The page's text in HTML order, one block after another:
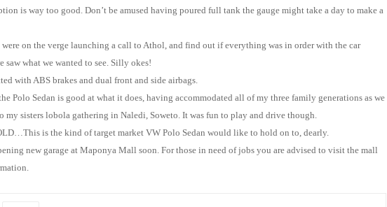
is way too good. Don’t be amused having poured full tank the gauge might take a day to make a
on the verge launching a call to Athol, and find out if everything was in order with the car
saw what we wanted to see. Silly okes!
with ABS brakes and dual front and side airbags.
Polo Sedan is good at what it does, having accommodated all of my three family generations as we
my sisters lobola gathering in Naledi, Soweto. It was fun to play and drive though.
is the kind of target market VW Polo Sedan would like to hold on to, dearly.
new garage at Maponya Mall soon. For those in need of jobs you are advised to visit the mall